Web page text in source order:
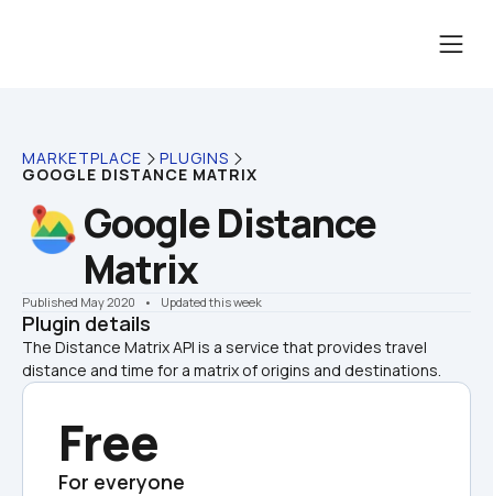
MARKETPLACE PLUGINS
GOOGLE DISTANCE MATRIX
Google Distance
Matrix
Published May 2020 •    Updated this week
Plugin details
The Distance Matrix API is a service that provides travel
distance and time for a matrix of origins and destinations.
Free
For everyone